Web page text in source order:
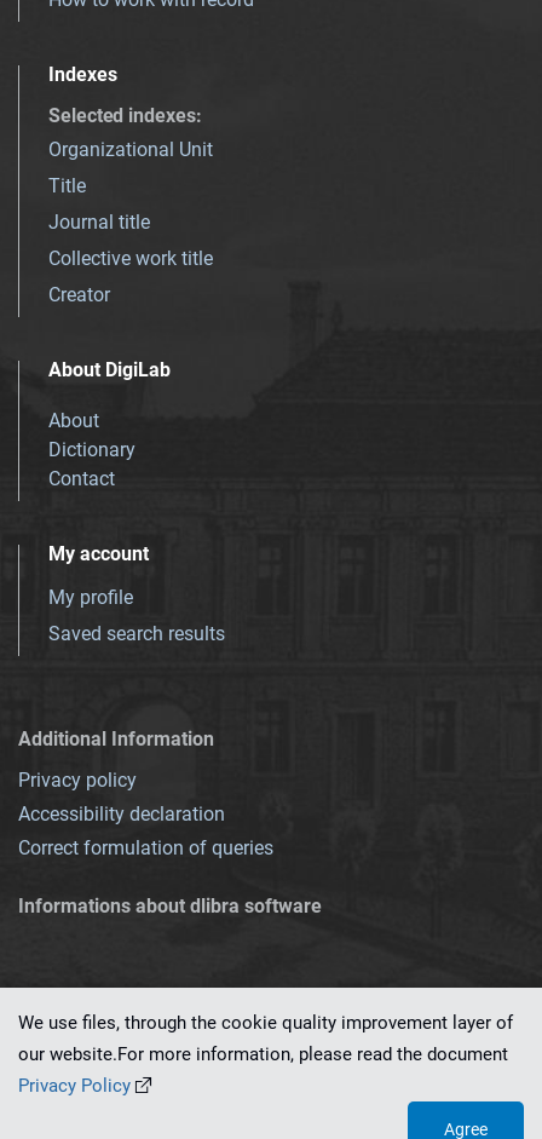
Indexes
Selected indexes:
Organizational Unit
Title
Journal title
Collective work title
Creator
About DigiLab
About
Dictionary
Contact
My account
My profile
Saved search results
Additional Information
Privacy policy
Accessibility declaration
Correct formulation of queries
Informations about dlibra software
This service runs on
We use files, through the cookie quality improvement layer of
our website.For more information, please read the document
Privacy Policy
Agree